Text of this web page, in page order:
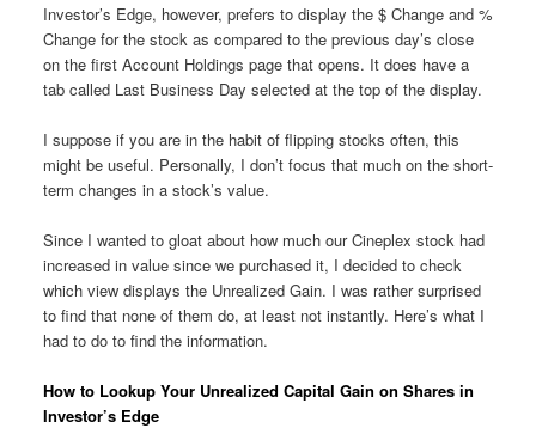
Investor’s Edge, however, prefers to display the $ Change and %
Change for the stock as compared to the previous day’s close
on the first Account Holdings page that opens. It does have a
tab called Last Business Day selected at the top of the display.
I suppose if you are in the habit of flipping stocks often, this
might be useful. Personally, I don’t focus that much on the short-
term changes in a stock’s value.
Since I wanted to gloat about how much our Cineplex stock had
increased in value since we purchased it, I decided to check
which view displays the Unrealized Gain. I was rather surprised
to find that none of them do, at least not instantly. Here’s what I
had to do to find the information.
How to Lookup Your Unrealized Capital Gain on Shares in
Investor’s Edge